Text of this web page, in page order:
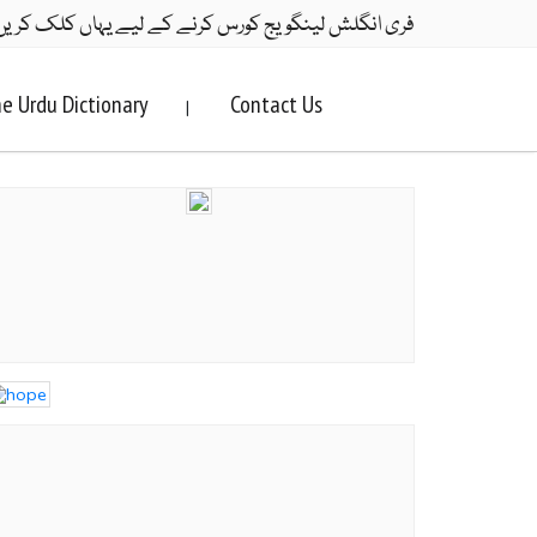
فری انگلش لینگویج کورس کرنے کے لیے یہاں کلک
Urdu Dictionary | Contact Us